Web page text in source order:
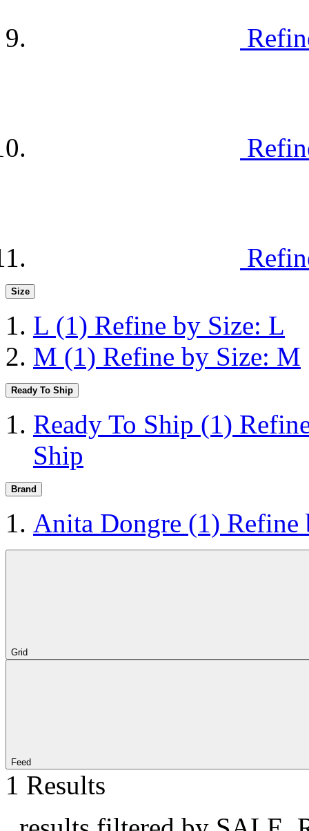
Size
L (1) Refine by Size: L
M (1) Refine by Size: M
Ready To Ship
Ready To Ship (1)
Ship
Brand
Anita Dongre (1) Refine
Grid
Feed
1 Results